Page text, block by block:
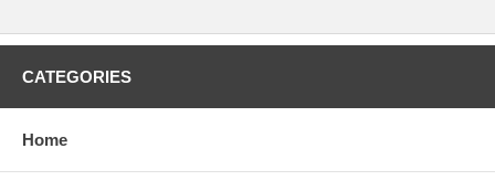
CATEGORIES
Home